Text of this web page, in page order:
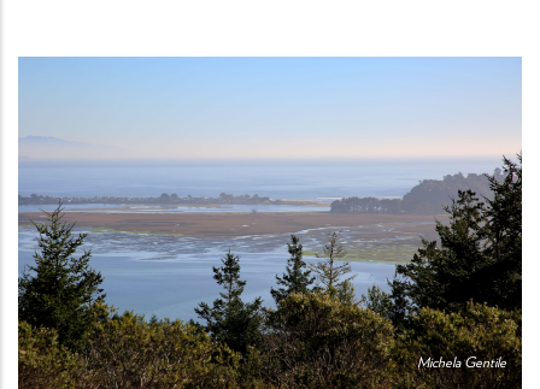
Michela Gentile